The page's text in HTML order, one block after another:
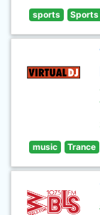
sports Sports
music Trance